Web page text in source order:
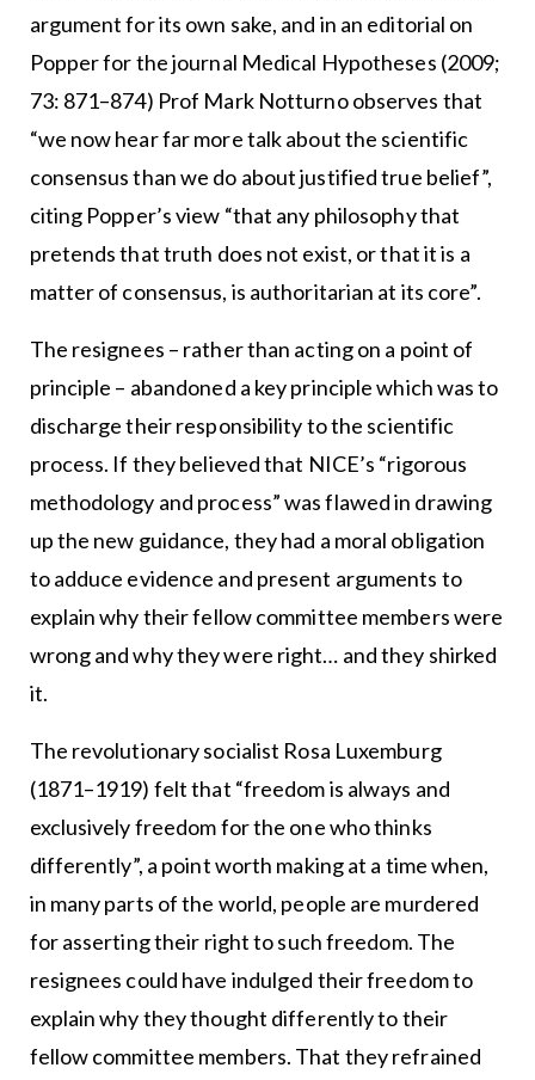
argument for its own sake, and in an editorial on
Popper for the journal Medical Hypotheses (2009;
73: 871–874) Prof Mark Notturno observes that
“we now hear far more talk about the scientific
consensus than we do about justified true belief”,
citing Popper’s view “that any philosophy that
pretends that truth does not exist, or that it is a
matter of consensus, is authoritarian at its core”.
The resignees – rather than acting on a point of
principle – abandoned a key principle which was to
discharge their responsibility to the scientific
process. If they believed that NICE’s “rigorous
methodology and process” was flawed in drawing
up the new guidance, they had a moral obligation
to adduce evidence and present arguments to
explain why their fellow committee members were
wrong and why they were right… and they shirked
it.
The revolutionary socialist Rosa Luxemburg
(1871–1919) felt that “freedom is always and
exclusively freedom for the one who thinks
differently”, a point worth making at a time when,
in many parts of the world, people are murdered
for asserting their right to such freedom. The
resignees could have indulged their freedom to
explain why they thought differently to their
fellow committee members. That they refrained